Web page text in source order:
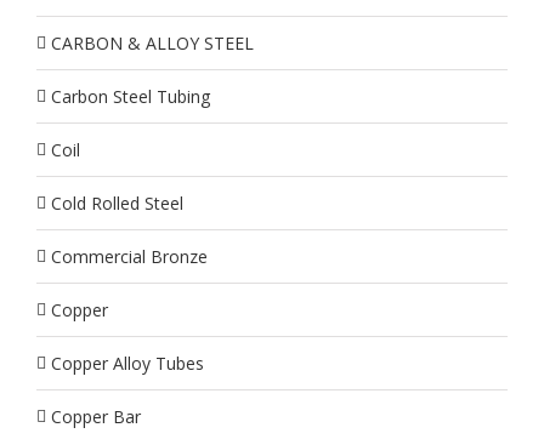
CARBON & ALLOY STEEL
Carbon Steel Tubing
Coil
Cold Rolled Steel
Commercial Bronze
Copper
Copper Alloy Tubes
Copper Bar